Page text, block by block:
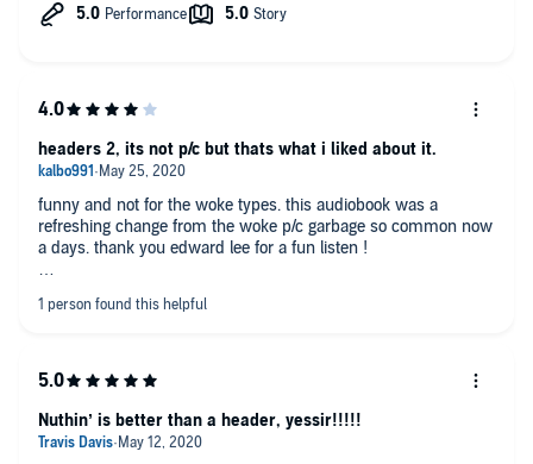
funny and not for the woke types. this audiobook was a
refreshing change from the woke p/c garbage so common now
a days. thank you edward lee for a fun listen !
headers 2, its not p/c but thats what i liked about it.
Nuthin’ is better than a header, yessir!!!!!